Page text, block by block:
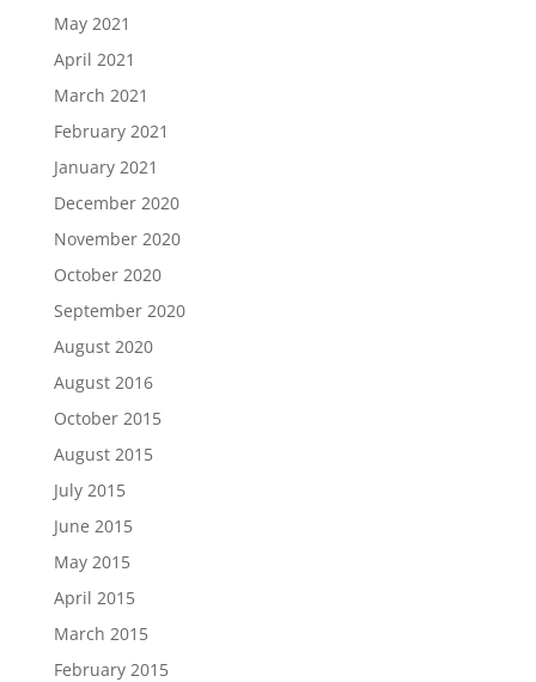
May 2021
April 2021
March 2021
February 2021
January 2021
December 2020
November 2020
October 2020
September 2020
August 2020
August 2016
October 2015
August 2015
July 2015
June 2015
May 2015
April 2015
March 2015
February 2015